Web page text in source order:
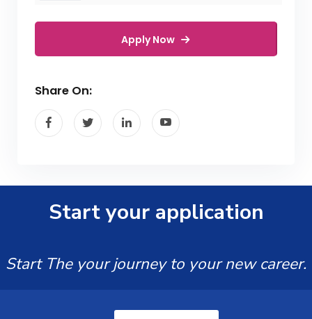
Apply Now
Share On:
Start your application
Start The your journey to your new career.